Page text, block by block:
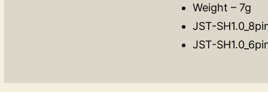
Weight – 7g
JST-
JST-